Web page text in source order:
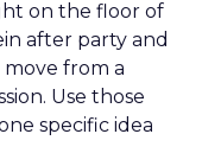
on the floor of
after party and
from a
Use those
specific idea